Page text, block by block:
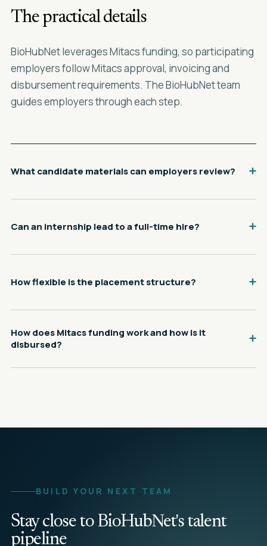
The practical details
BioHubNet leverages Mitacs funding, so participating
employers follow Mitacs approval, invoicing and
disbursement requirements. The BioHubNet team
guides employers through each step.
What candidate materials can employers review?
Can an internship lead to a full-time hire?
How flexible is the placement structure?
How does Mitacs funding work and how is it
disbursed?
BUILD YOUR NEXT TEAM
Stay close to BioHubNet's talent
pipeline